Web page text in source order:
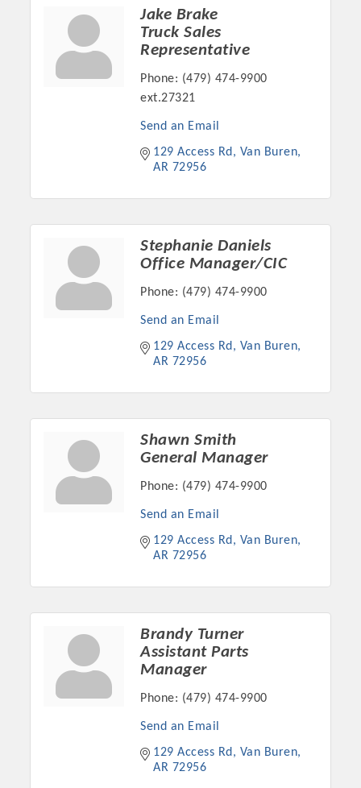
Committee Members
MARKETING
OPPORTUNITIES
MARKETING
OPPORTUNITIES
GUIDE
Put your business front and center by sponsoring a Chamber
event, annual program, or digital media.
New network building events in 2022 include the Battle of
the Business Bowling Tournament and the Local Lunch for
restaurants. BE PRO BE PROUD and Connecting Educators in
our community. Also new this year are two annual program
sponsorships, the Governmental Affairs Committee, and the
Chamber Ambassadors, both focused on advocacy for a
strong, business friendly climate in our community, county,
Or promote your business utilizing the Chamber website,
forget the long running favorites; the Annual Meeting &
the Arkansas Scholars Award Ceremony.
Jake Brake
Truck Sales
Representative
Phone: (479) 474-9900
ext.27321
Send an Email
129 Access Rd
Van Buren
AR 72956
Stephanie Daniels
Office Manager/CIC
Phone: (479) 474-9900
Send an Email
129 Access Rd
Van Buren
AR 72956
Shawn Smith
General Manager
Phone: (479) 474-9900
Send an Email
129 Access Rd
Van Buren
AR 72956
Brandy Turner
Assistant Parts
Manager
Phone: (479) 474-9900
Send an Email
129 Access Rd
Van Buren
AR 72956